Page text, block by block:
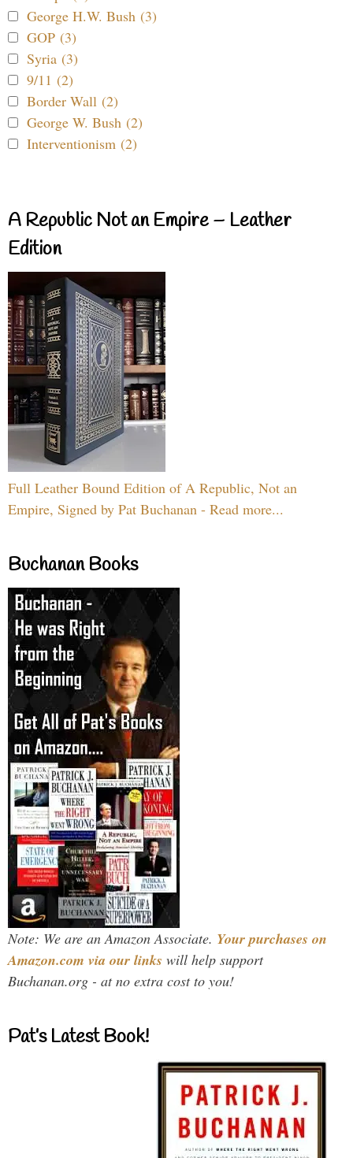
George H.W. Bush (3)
GOP (3)
Syria (3)
9/11 (2)
Border Wall (2)
George W. Bush (2)
Interventionism (2)
A Republic Not an Empire – Leather
Edition
Full Leather Bound Edition of A Republic, Not an
Empire, Signed by Pat Buchanan - Read more...
Buchanan Books
Note: We are an Amazon Associate. Your purchases on
Amazon.com via our links will help support
Buchanan.org - at no extra cost to you!
Pat’s Latest Book!